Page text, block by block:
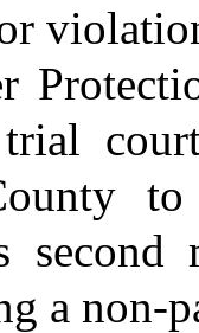
a non-